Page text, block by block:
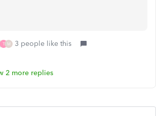
T M 3 people like this
2 more replies